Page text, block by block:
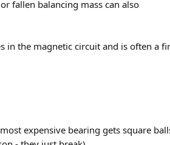
fallen balancing mass can also
in the magnetic circuit and is often a
expensive bearing gets square